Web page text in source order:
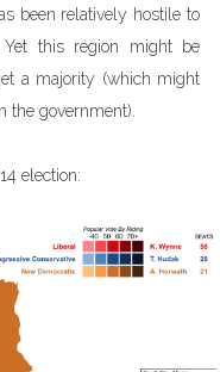
been relatively hostile to
this region might be
a majority (which might
the government).
election: